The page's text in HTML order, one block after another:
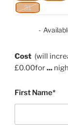
31
-
Cost (will
£0.00for...
First Name*